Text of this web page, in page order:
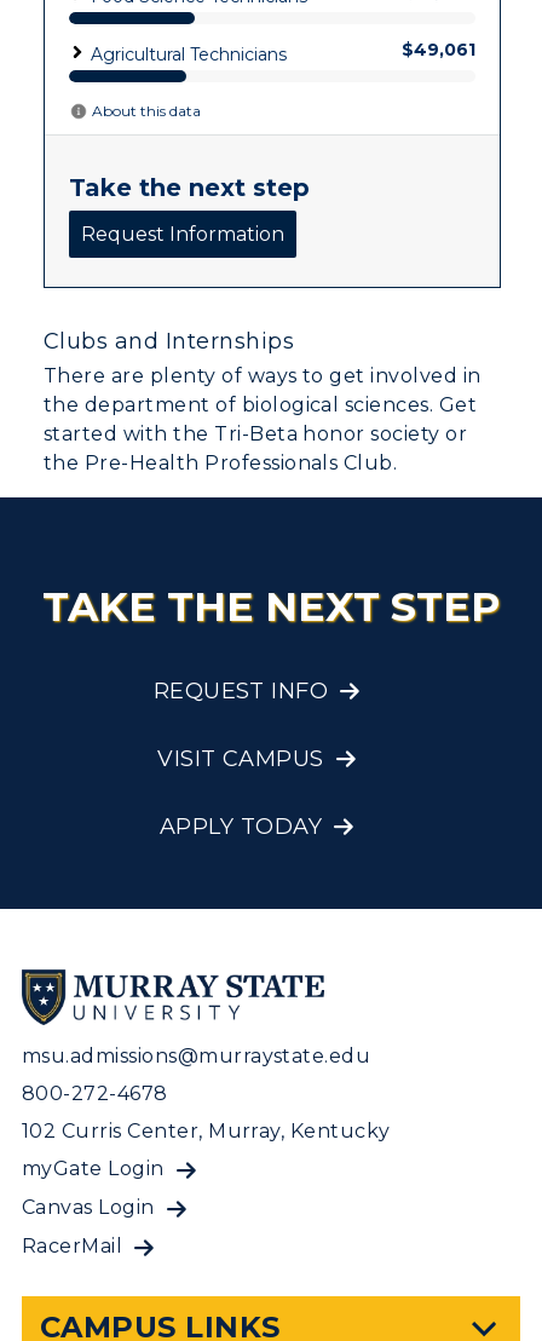
Clubs and Internships
There are plenty of ways to get involved in
the department of biological sciences. Get
started with the Tri-Beta honor society or
the Pre-Health Professionals Club.
TAKE THE NEXT STEP
REQUEST INFO
VISIT CAMPUS
APPLY TODAY
msu.admissions@murraystate.edu
800-272-4678
102 Curris Center, Murray, Kentucky
myGate Login
Canvas Login
RacerMail
CAMPUS LINKS